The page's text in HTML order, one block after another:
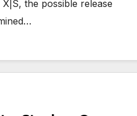
the possible release